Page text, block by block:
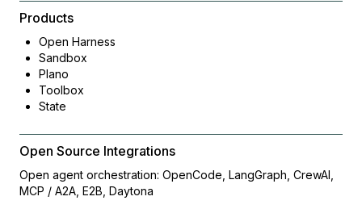
Products
Open Harness
Sandbox
Plano
Toolbox
State
Open Source Integrations
Open agent orchestration: OpenCode, LangGraph, CrewAI,
MCP / A2A, E2B, Daytona